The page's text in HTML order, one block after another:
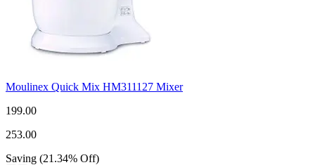
Moulinex Quick Mix HM311127 Mixer
199.00
253.00
Saving (21.34% Off)